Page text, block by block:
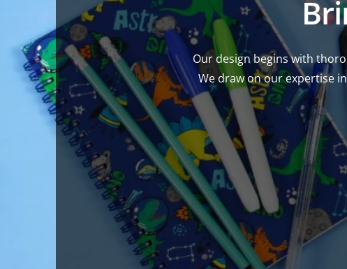
Our design begins with
We draw on our expertise